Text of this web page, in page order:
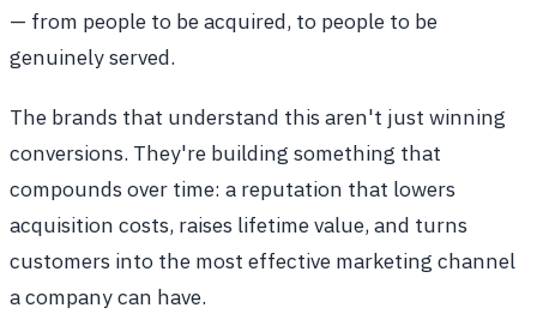
— from people to be acquired, to people to be
genuinely served.
The brands that understand this aren't just winning
conversions. They're building something that
compounds over time: a reputation that lowers
acquisition costs, raises lifetime value, and turns
customers into the most effective marketing channel
a company can have.